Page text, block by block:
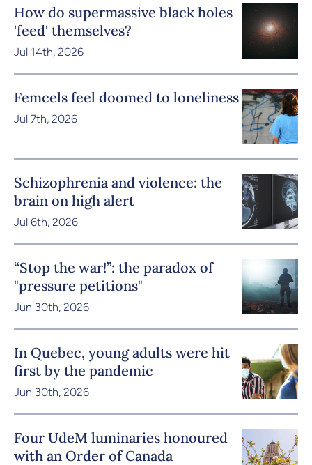
How do supermassive black holes
'feed' themselves?
Jul 14th, 2026
Femcels feel doomed to loneliness
Jul 7th, 2026
Schizophrenia and violence: the
brain on high alert
Jul 6th, 2026
“Stop the war!”: the paradox of
"pressure petitions"
Jun 30th, 2026
In Quebec, young adults were hit
first by the pandemic
Jun 30th, 2026
Four UdeM luminaries honoured
with an Order of Canada